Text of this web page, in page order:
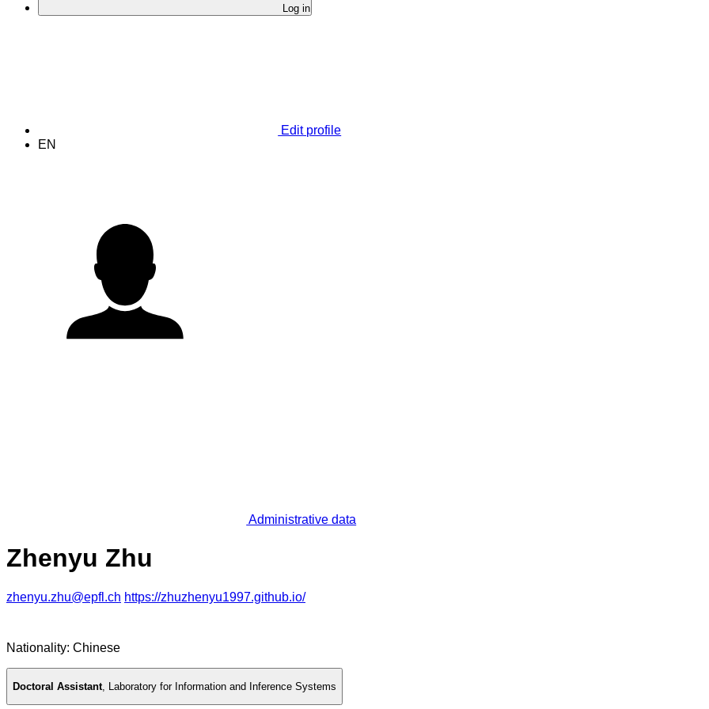
Log in
Edit profile
EN
Administrative data
Zhenyu Zhu
zhenyu.zhu@epfl.ch https://zhuzhenyu1997.github.io/
Nationality: Chinese
Doctoral Assistant, Laboratory for Information and Inference Systems